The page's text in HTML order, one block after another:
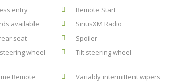
entry
Remote Start
available
SiriusXM Radio
seat
Spoiler
wheel Tilt steering wheel
Remote
Variably intermittent wipers